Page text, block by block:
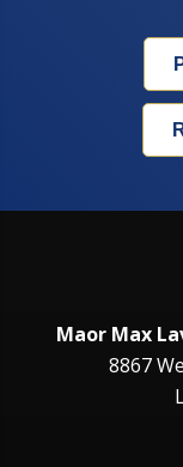
Maor Max
8867